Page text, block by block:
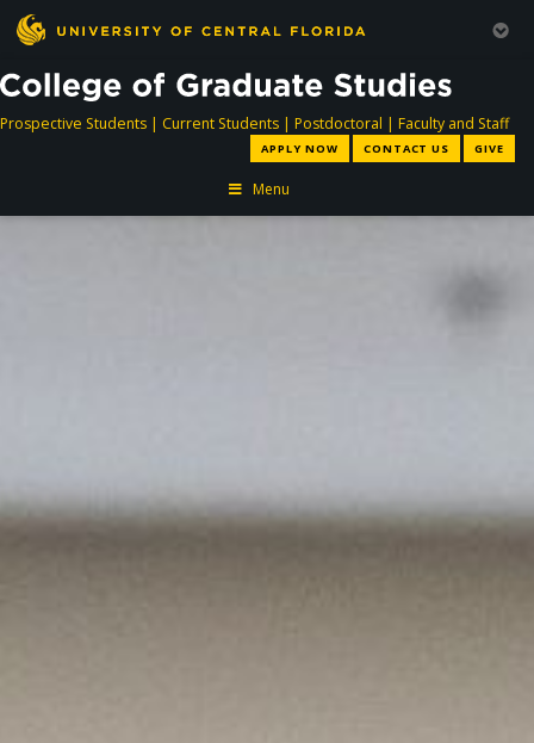
Prospective Studentsdirectory
| Current Studentsdirectory
| Postdoctoral directory
| Faculty and Staff
APPLY NOW CONTACT US GIVE
Menu